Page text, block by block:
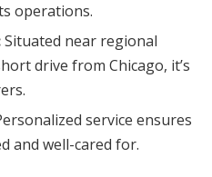
operations.
Situated near regional
drive from Chicago, it’s
service ensures
and well-cared for.